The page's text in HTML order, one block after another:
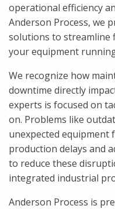
operational efficiency
Anderson Process, we
solutions to streamline
your equipment
We recognize how
downtime directly
experts is focused on
on. Problems like
unexpected equipment
production delays and
to reduce these
integrated industrial
Anderson Process is